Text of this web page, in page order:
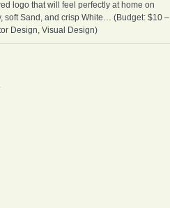
logo that will feel perfectly at home on
soft Sand, and crisp White… (Budget: $10 –
Design, Visual Design)